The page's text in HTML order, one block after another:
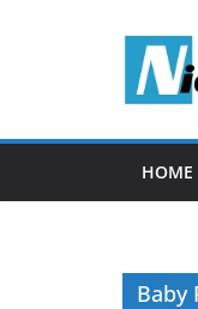
HOME
Baby